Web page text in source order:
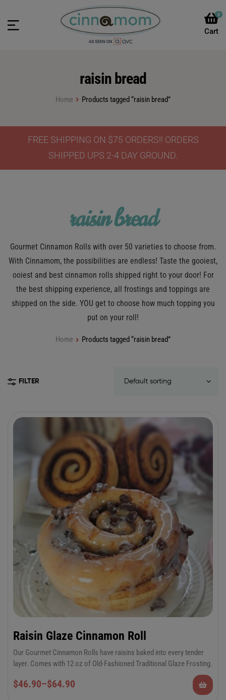
0
raisin bread
Home Products tagged “raisin bread”
FREE SHIPPING ON $75 ORDERS!! ORDERS
SHIPPED UPS 2-4 DAY GROUND.
raisin bread
Gourmet Cinnamon Rolls with over 50 varieties to choose from.
With Cinnamom, the possibilities are endless! Taste the gooiest,
ooiest and best cinnamon rolls shipped right to your door! For
the best shipping experience, all frostings and toppings are
shipped on the side. YOU get to choose how much topping you
put on your roll!
Home Products tagged “raisin bread”
FILTER
Raisin Glaze Cinnamon Roll
Our Gourmet Cinnamon Rolls have raisins baked into every tender
layer. Comes with 12 oz of Old-Fashioned Traditional Glaze Frosting.
6-Pack Jumbo or 12-Pack Regular Cinnamon
Rolls
$46.90–$64.90